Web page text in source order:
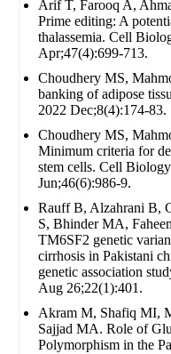
Arif T, Farooq A,
Prime editing: A
thalassemia. Cell
Apr;47(4):699-713.
Choudhery MS,
banking of adipose
2022 Dec;8(4):174-83.
Choudhery MS,
Minimum criteria for
stem cells. Cell
Jun;46(6):986-9.
Rauff B, Alzahrani B,
S, Bhinder MA,
TM6SF2 genetic
cirrhosis in Pakistani
genetic association
Aug 26;22(1):401.
Akram M, Shafiq MI,
Sajjad MA. Role of
Polymorphism in the